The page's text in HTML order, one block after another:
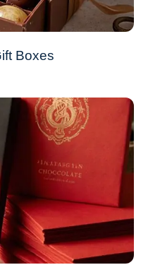
Boxes